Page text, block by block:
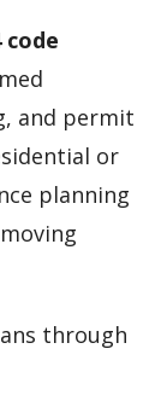
and permit
or
planning
through